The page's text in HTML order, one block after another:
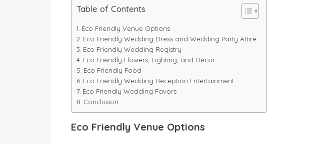
Table of Contents
Eco Friendly Venue Options
Eco Friendly Wedding Dress and Wedding Party Attire
Eco Friendly Wedding Registry
Eco Friendly Flowers, Lighting, and Décor
Eco Friendly Food
Eco Friendly Wedding Reception Entertainment
Eco Friendly Wedding Favors
Conclusion:
Eco Friendly Venue Options